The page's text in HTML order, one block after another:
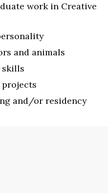
work in Creative
and animals
skills
and/or residency